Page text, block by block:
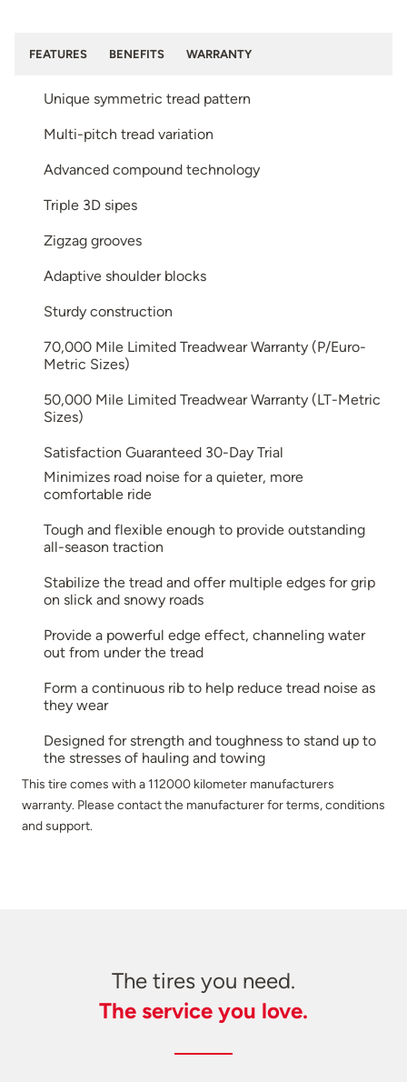
FEATURES BENEFITS WARRANTY
Unique symmetric tread pattern
Multi-pitch tread variation
Advanced compound technology
Triple 3D sipes
Zigzag grooves
Adaptive shoulder blocks
Sturdy construction
70,000 Mile Limited Treadwear Warranty (P/Euro-
Metric Sizes)
50,000 Mile Limited Treadwear Warranty (LT-Metric
Sizes)
Satisfaction Guaranteed 30-Day Trial
Minimizes road noise for a quieter, more
comfortable ride
Tough and flexible enough to provide outstanding
all-season traction
Stabilize the tread and offer multiple edges for grip
on slick and snowy roads
Provide a powerful edge effect, channeling water
out from under the tread
Form a continuous rib to help reduce tread noise as
they wear
Designed for strength and toughness to stand up to
the stresses of hauling and towing
This tire comes with a 112000 kilometer manufacturers
warranty. Please contact the manufacturer for terms, conditions
and support.
The tires you need.
The service you love.